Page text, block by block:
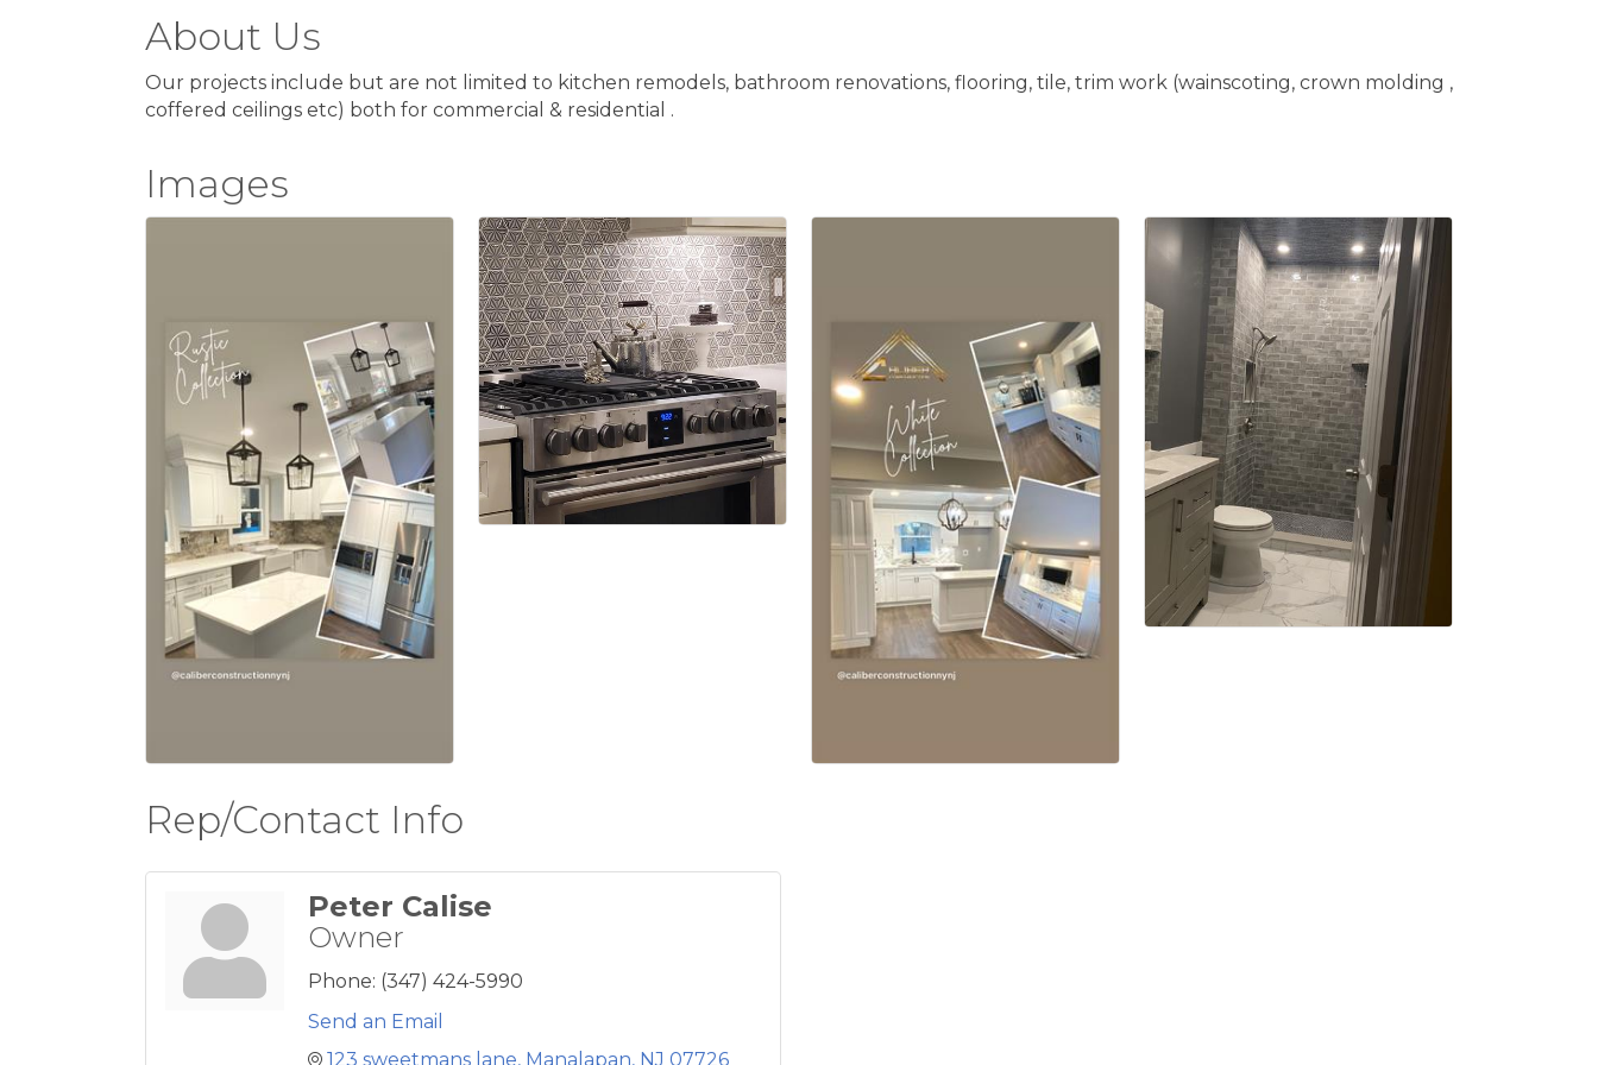
About Us
Our projects include but are not limited to kitchen remodels, bathroom renovations, flooring, tile, trim work (wainscoting, crown molding ,
coffered ceilings etc) both for commercial & residential .
Images
Rep/Contact Info
Peter Calise
Owner
Phone: (347) 424-5990
Send an Email
123 sweetmans lane Manalapan NJ 07726